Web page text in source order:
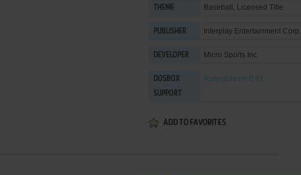
THEME Baseball , Licensed Title
PUBLISHER Interplay Entertainment Corp.
DEVELOPER Micro Sports Inc
DOSBOX
SUPPORT
Runnable on 0.61
ADD TO FAVORITES